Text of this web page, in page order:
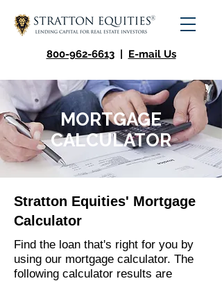
800-962-6613 | E-mail Us
MORTGAGE
CALCULATOR
Stratton Equities' Mortgage
Calculator
Find the loan that's right for you by
using our mortgage calculator. The
following calculator results are